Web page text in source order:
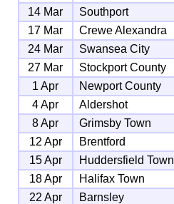
14 Mar
Southport
17 Mar
Crewe Alexandra
24 Mar
Swansea City
27 Mar
Stockport County
1 Apr
Newport County
4 Apr
Aldershot
8 Apr
Grimsby Town
12 Apr
Brentford
15 Apr
Huddersfield Town
18 Apr
Halifax Town
22 Apr
Barnsley